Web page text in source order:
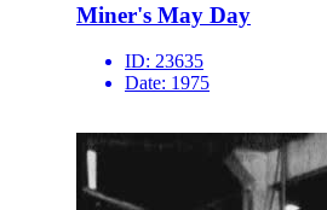
Miner's May Day
ID: 23635
Date: 1975